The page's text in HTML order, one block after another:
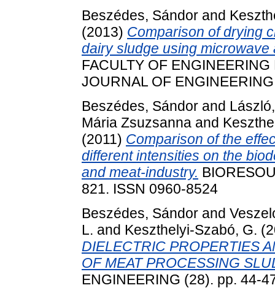
Beszédes, Sándor and
(2013) Comparison of drying
dairy sludge using microwave
FACULTY OF
JOURNAL OF
Beszédes, Sándor and
Mária Zsuzsanna and
(2011) Comparison of the
different intensities on the
and meat-industry.
821. ISSN 0960-8524
Beszédes, Sándor and
L. and Keszthelyi-Szabó, G.
DIELECTRIC PROPERTIES
OF MEAT PROCESSING
ENGINEERING (28). pp. 44-